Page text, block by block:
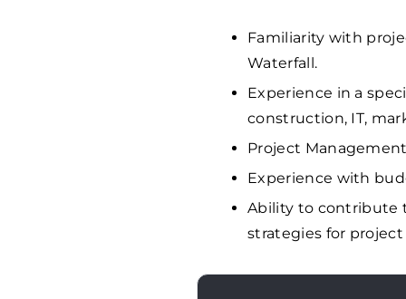
Familiarity with
Waterfall.
Experience in a
construction, IT,
Project
Experience with
Ability to contribute
strategies for